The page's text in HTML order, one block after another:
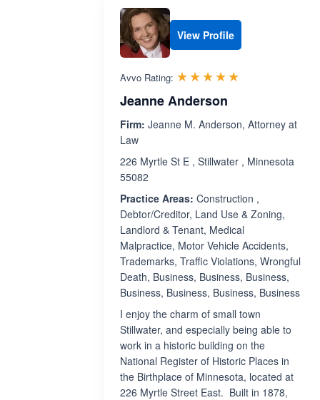
View Profile
Avvo Rating: ☆☆☆☆☆
★★★★★
Jeanne Anderson
Firm: Jeanne M. Anderson, Attorney at
Law
226 Myrtle St E , Stillwater , Minnesota
55082
Practice Areas: Construction ,
Debtor/Creditor, Land Use & Zoning,
Landlord & Tenant, Medical
Malpractice, Motor Vehicle Accidents,
Trademarks, Traffic Violations, Wrongful
Death, Business, Business, Business,
Business, Business, Business, Business
I enjoy the charm of small town
Stillwater, and especially being able to
work in a historic building on the
National Register of Historic Places in
the Birthplace of Minnesota, located at
226 Myrtle Street East. Built in 1878,